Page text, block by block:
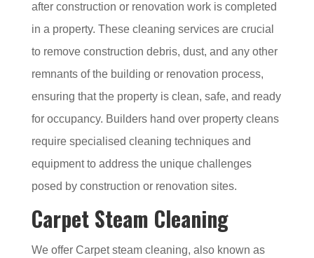
after construction or renovation work is completed
in a property. These cleaning services are crucial
to remove construction debris, dust, and any other
remnants of the building or renovation process,
ensuring that the property is clean, safe, and ready
for occupancy. Builders hand over property cleans
require specialised cleaning techniques and
equipment to address the unique challenges
posed by construction or renovation sites.
Carpet Steam Cleaning
We offer Carpet steam cleaning, also known as